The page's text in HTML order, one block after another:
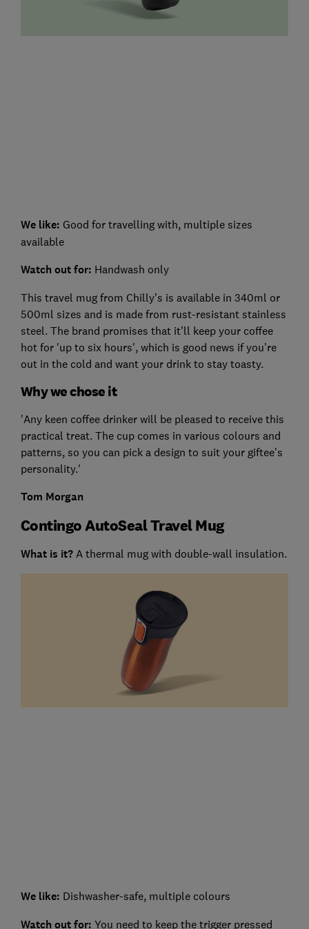
We like: Good for travelling with, multiple sizes
available
Watch out for: Handwash only
This travel mug from Chilly’s is available in 340ml or
500ml sizes and is made from rust-resistant stainless
steel. The brand promises that it’ll keep your coffee
hot for 'up to six hours', which is good news if you’re
out in the cold and want your drink to stay toasty.
Why we chose it
'Any keen coffee drinker will be pleased to receive this
practical treat. The cup comes in various colours and
patterns, so you can pick a design to suit your giftee’s
personality.'
Tom Morgan
Contingo AutoSeal Travel Mug
What is it?A thermal mug with double-wall insulation.
We like: Dishwasher-safe, multiple colours
Watch out for: You need to keep the trigger pressed